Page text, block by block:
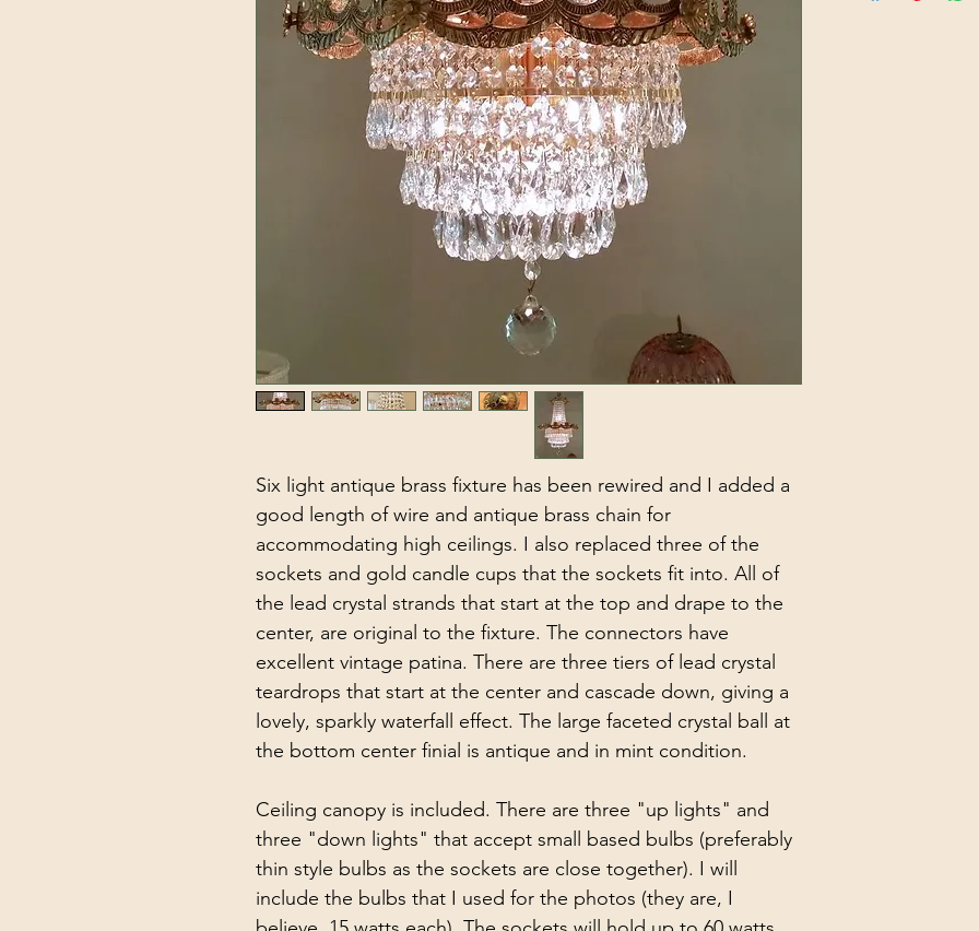
Six light antique brass fixture has been rewired and I added a
good length of wire and antique brass chain for
accommodating high ceilings. I also replaced three of the
sockets and gold candle cups that the sockets fit into. All of
the lead crystal strands that start at the top and drape to the
center, are original to the fixture. The connectors have
excellent vintage patina. There are three tiers of lead crystal
teardrops that start at the center and cascade down, giving a
lovely, sparkly waterfall effect. The large faceted crystal ball at
the bottom center finial is antique and in mint condition.
Ceiling canopy is included. There are three "up lights" and
three "down lights" that accept small based bulbs (preferably
thin style bulbs as the sockets are close together). I will
include the bulbs that I used for the photos (they are, I